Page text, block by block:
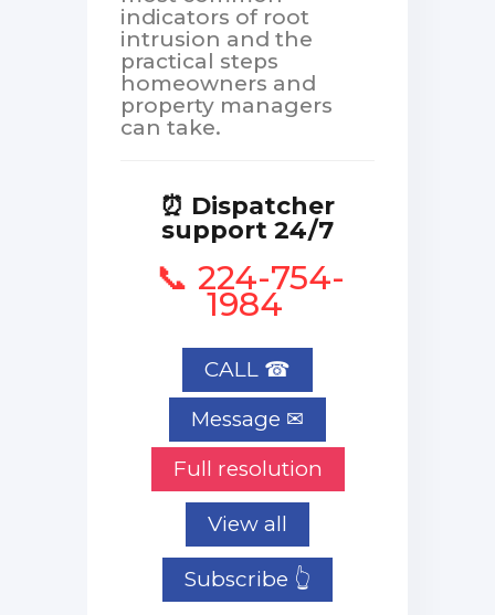
indicators of root
intrusion and the
practical steps
homeowners and
property managers
can take.
⏰ Dispatcher
support 24/7
📞 224-754-
1984
CALL ☎
Full resolution
View all
Subscribe 👆